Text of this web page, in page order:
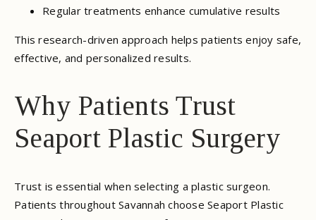
Regular treatments enhance cumulative results
This research-driven approach helps patients enjoy safe,
effective, and personalized results.
Why Patients Trust
Seaport Plastic Surgery
Trust is essential when selecting a plastic surgeon.
Patients throughout Savannah choose Seaport Plastic